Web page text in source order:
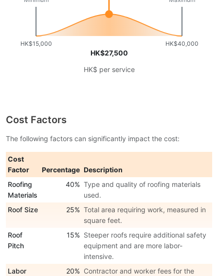
HK$15,000 HK$40,000
HK$27,500
HK$ per service
Cost Factors
The following factors can significantly impact the cost:
Cost
Factor
Percentage Description
Roofing
Materials
40% Type and quality of roofing materials
used.
Roof Size
25% Total area requiring work, measured in
square feet.
Roof
Pitch
15% Steeper roofs require additional safety
equipment and are more labor-
intensive.
Labor
20% Contractor and worker fees for the